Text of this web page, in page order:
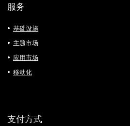
服务
基础设施
主题市场
应用市场
移动化
支付方式